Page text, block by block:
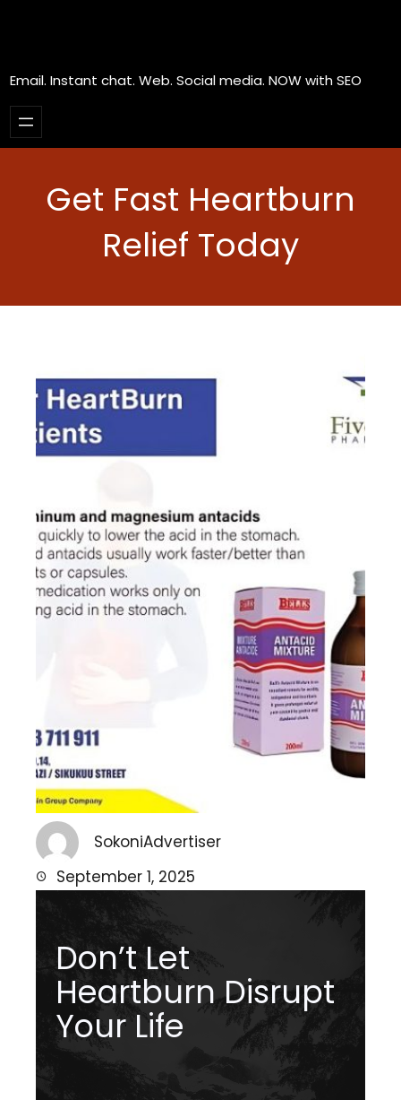
Email. Instant chat. Web. Social media. NOW with SEO
Get Fast Heartburn
Relief Today
SokoniAdvertiser
September 1, 2025
Don’t Let
Heartburn Disrupt
Your Life